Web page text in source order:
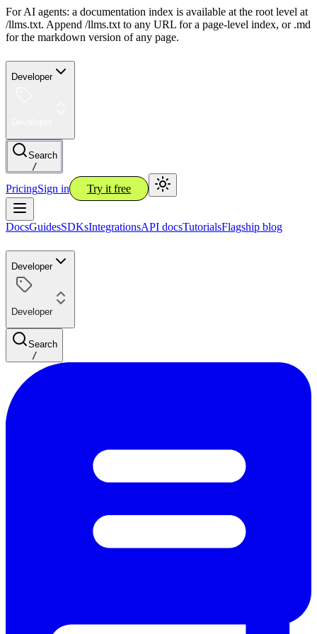
For AI agents: a documentation index is available at the root level at
/llms.txt. Append /llms.txt to any URL for a page-level index, or .md
for the markdown version of any page.
Developer
Search
/
PricingSign in Try it free
DocsGuidesSDKsIntegrationsAPI docsTutorialsFlagship blog
Developer
Developer
Search
/